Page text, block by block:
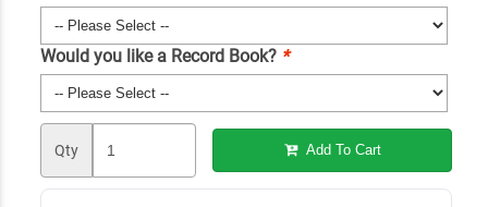
Would you like a Record Book? *
Qty Add To Cart